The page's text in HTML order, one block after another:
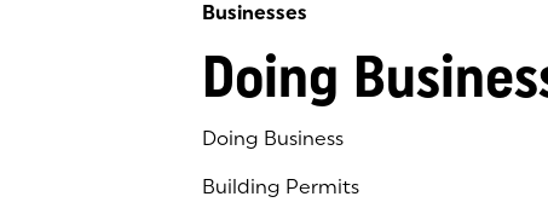
Businesses
Doing
Doing Business
Building Permits